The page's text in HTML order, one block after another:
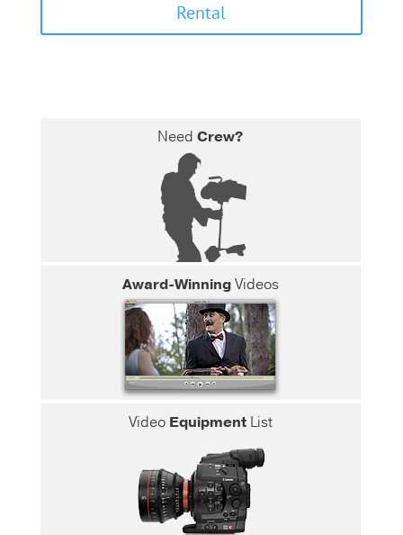
Rental
NeedCrew?
Award-WinningVideos
Video EquipmentList